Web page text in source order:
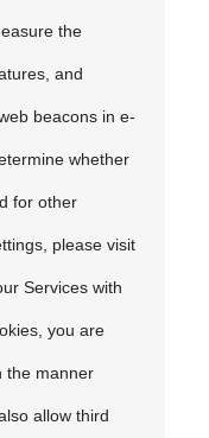
the
and
beacons in e-
whether
for other
please visit
Services with
you are
the manner
allow third